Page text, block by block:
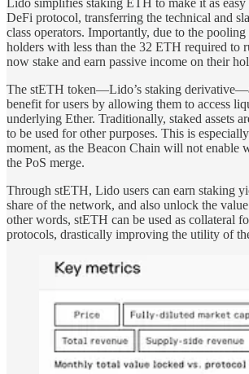
DeFi protocol, transferring the technical and
class operators. Importantly, due to the
holders with less than the 32 ETH required to
now stake and earn passive income on their
The stETH token—Lido’s staking
benefit for users by allowing them to access
underlying Ether. Traditionally, staked assets
to be used for other purposes. This is
moment, as the Beacon Chain will not enable
the PoS merge.
Through stETH, Lido users can earn staking
share of the network, and also unlock the
other words, stETH can be used as collateral
protocols, drastically improving the utility of